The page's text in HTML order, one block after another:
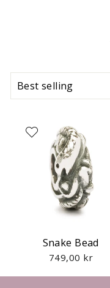
Snake Bead
749,00 kr